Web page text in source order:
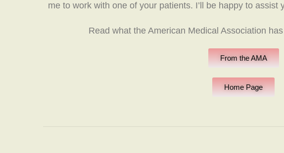
me to work with one of your patients. I’ll be happy to assist
Read what the American Medical Association
From the AMA
Home Page